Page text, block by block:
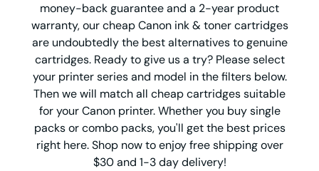
money-back guarantee and a 2-year product
warranty, our cheap Canon ink & toner cartridges
are undoubtedly the best alternatives to genuine
cartridges. Ready to give us a try? Please select
your printer series and model in the filters below.
Then we will match all cheap cartridges suitable
for your Canon printer. Whether you buy single
packs or combo packs, you'll get the best prices
right here. Shop now to enjoy free shipping over
$30 and 1-3 day delivery!